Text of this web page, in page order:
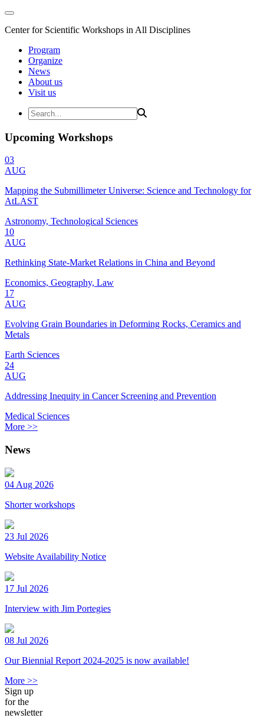
Center for Scientific Workshops in All Disciplines
Program
Organize
News
About us
Visit us
Upcoming Workshops
03
AUG
Mapping the Submillimeter Universe: Science and Technology for
AtLAST
Astronomy, Technological Sciences
10
AUG
Rethinking State-Market Relations in China and Beyond
Economics, Geography, Law
17
AUG
Evolving Grain Boundaries in Deforming Rocks, Ceramics and
Metals
Earth Sciences
24
AUG
Addressing Inequity in Cancer Screening and Prevention
Medical Sciences
More >>
News
04 Aug 2026
Shorter workshops
23 Jul 2026
Website Availability Notice
17 Jul 2026
Interview with Jim Portegies
08 Jul 2026
Our Biennial Report 2024-2025 is now available!
More >>
Sign up
for the
newsletter